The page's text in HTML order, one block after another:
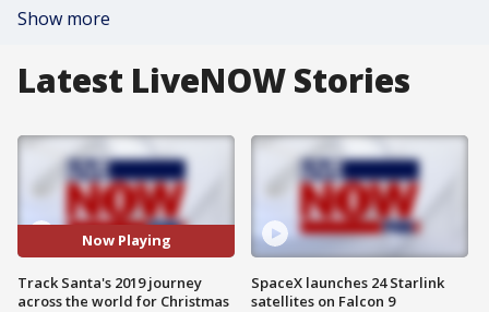
Show more
Latest LiveNOW Stories
Now Playing
Track Santa's 2019 journey
across the world for Christmas
SpaceX launches 24 Starlink
satellites on Falcon 9